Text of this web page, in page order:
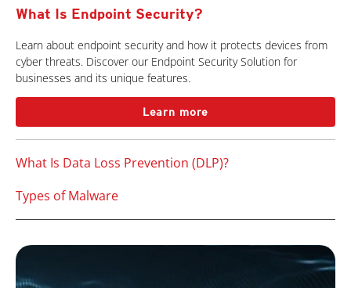
What Is Endpoint Security?
Learn about endpoint security and how it protects devices from
cyber threats. Discover our Endpoint Security Solution for
businesses and its unique features.
Learn more
What Is Data Loss Prevention (DLP)?
Types of Malware